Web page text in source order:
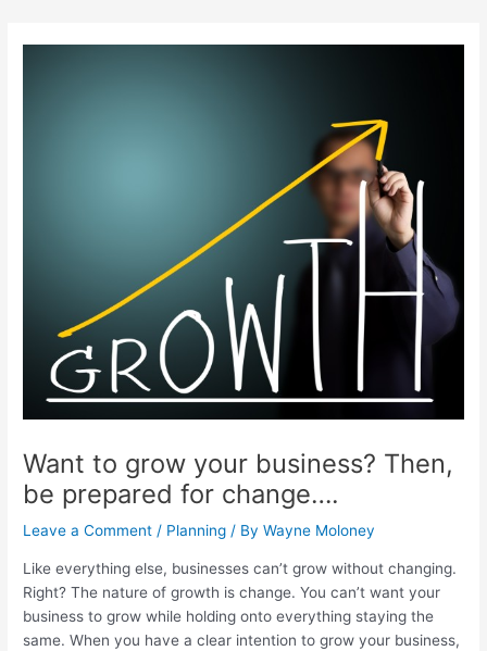
Want to grow your business? Then,
be prepared for change….
Leave a Comment / Planning / ByWayne Moloney
Like everything else, businesses can’t grow without changing.
Right? The nature of growth is change. You can’t want your
business to grow while holding onto everything staying the
same. When you have a clear intention to grow your business,